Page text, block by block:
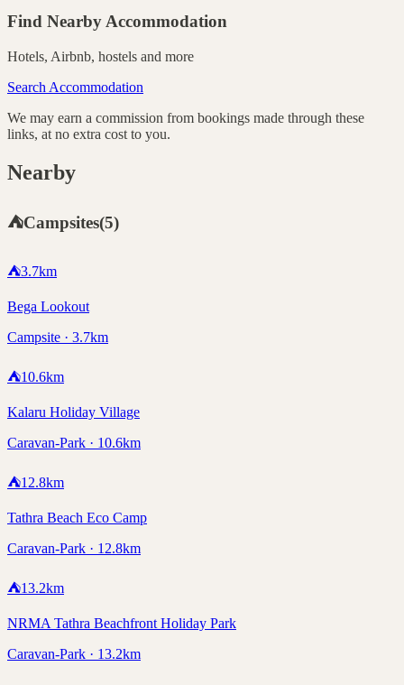
Find Nearby Accommodation
Hotels, Airbnb, hostels and more
Search Accommodation
We may earn a commission from bookings made through these
links, at no extra cost to you.
Nearby
⛺Campsites(5)
⛺3.7km
Bega Lookout
Campsite · 3.7km
⛺10.6km
Kalaru Holiday Village
Caravan-Park · 10.6km
⛺12.8km
Tathra Beach Eco Camp
Caravan-Park · 12.8km
⛺13.2km
NRMA Tathra Beachfront Holiday Park
Caravan-Park · 13.2km